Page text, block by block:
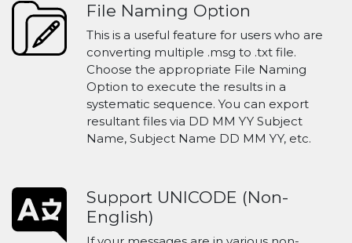
File Naming Option
This is a useful feature for users who are
converting multiple .msg to .txt file.
Choose the appropriate File Naming
Option to execute the results in a
systematic sequence. You can export
resultant files via DD MM YY Subject
Name, Subject Name DD MM YY, etc.
Support UNICODE (Non-
English)